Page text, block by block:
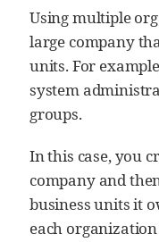
Using multiple
large company
units. For
system
groups.
In this case, you
company and
business units it
each organization